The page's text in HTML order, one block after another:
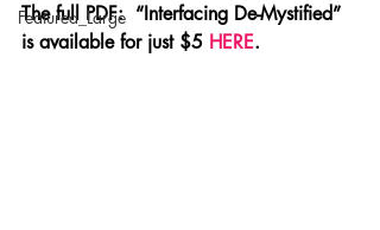
Featured_Large
The full PDF:  “Interfacing De-Mystified”
is available for just $5 HERE.